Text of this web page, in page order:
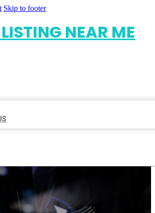
Skip to footer
NEAR ME